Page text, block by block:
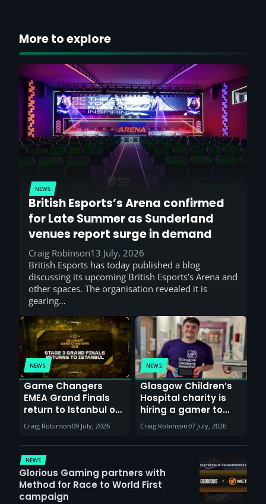
More to explore
NEWS
British Esports’s Arena confirmed
for Late Summer as Sunderland
venues report surge in demand
Craig Robinson13 July, 2026
British Esports has today published a blog
discussing its upcoming British Esports’s Arena and
other spaces. The organisation revealed it is
gearing…
NEWS
Game Changers
EMEA Grand Finals
return to Istanbul on
30th August with
VCT Watch Party
Craig Robinson09 July, 2026
NEWS
Glasgow Children’s
Hospital charity is
hiring a gamer to
help entertain
patients
Craig Robinson07 July, 2026
NEWS
Glorious Gaming partners with
Method for Race to World First
campaign